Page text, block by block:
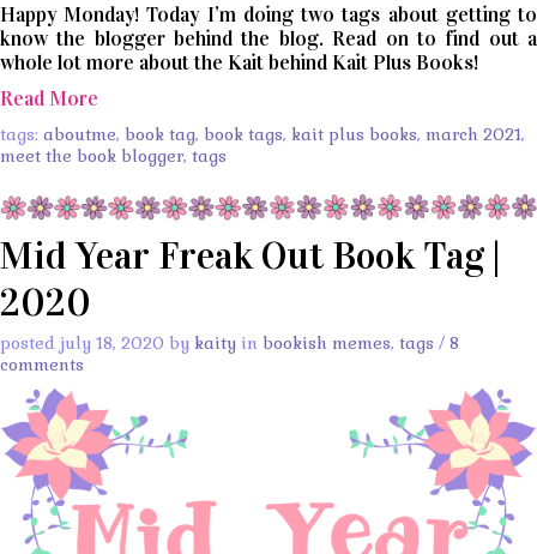
Happy Monday! Today I’m doing two tags about getting to
know the blogger behind the blog. Read on to find out a
whole lot more about the Kait behind Kait Plus Books!
Read More
tags: aboutme, book tag, book tags, kait plus books, march 2021,
meet the book blogger, tags
Mid Year Freak Out Book Tag |
2020
posted july 18, 2020 by kaity in bookish memes, tags / 8
comments